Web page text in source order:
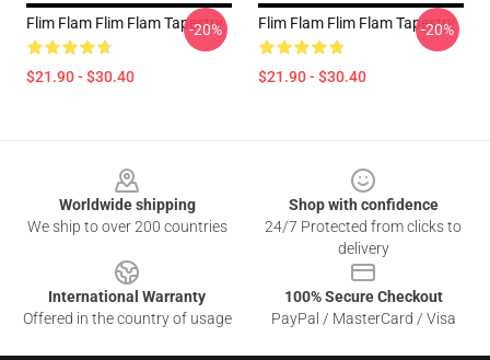
Flim Flam Flim Flam Tapestry
$21.90 - $30.40
-20% Flim Flam Flim Flam Tapestry
$21.90 - $30.40
-20%
Worldwide shipping
We ship to over 200 countries
Shop with confidence
24/7 Protected from clicks to
delivery
International Warranty
Offered in the country of usage
100% Secure Checkout
PayPal / MasterCard / Visa